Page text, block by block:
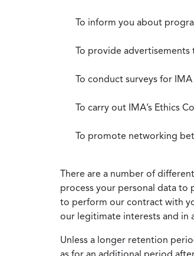
To inform you about
To provide advertisements
To conduct surveys for
To carry out IMA’s Ethics
To promote networking
There are a number of
process your personal data to
to perform our contract with
our legitimate interests and in
Unless a longer retention